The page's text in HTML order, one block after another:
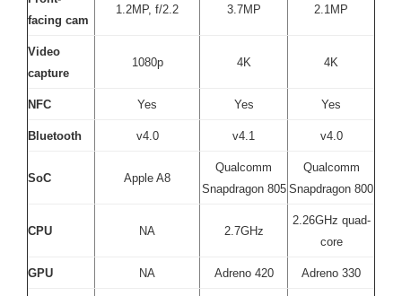
facing cam
1.2MP, f/2.2 3.7MP 2.1MP
Video
capture
1080p 4K 4K
NFC Yes Yes Yes
Bluetooth v4.0 v4.1 v4.0
SoC Apple A8
Qualcomm
Snapdragon 805
Qualcomm
Snapdragon 800
CPU NA 2.7GHz
2.26GHz quad-
core
GPU NA Adreno 420 Adreno 330